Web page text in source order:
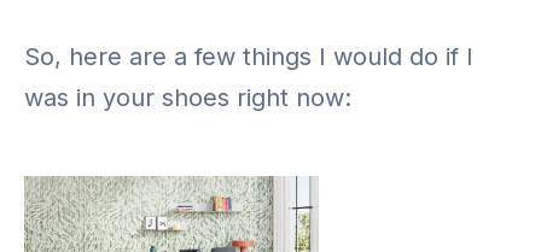
So, here are a few things I would do if I
was in your shoes right now: